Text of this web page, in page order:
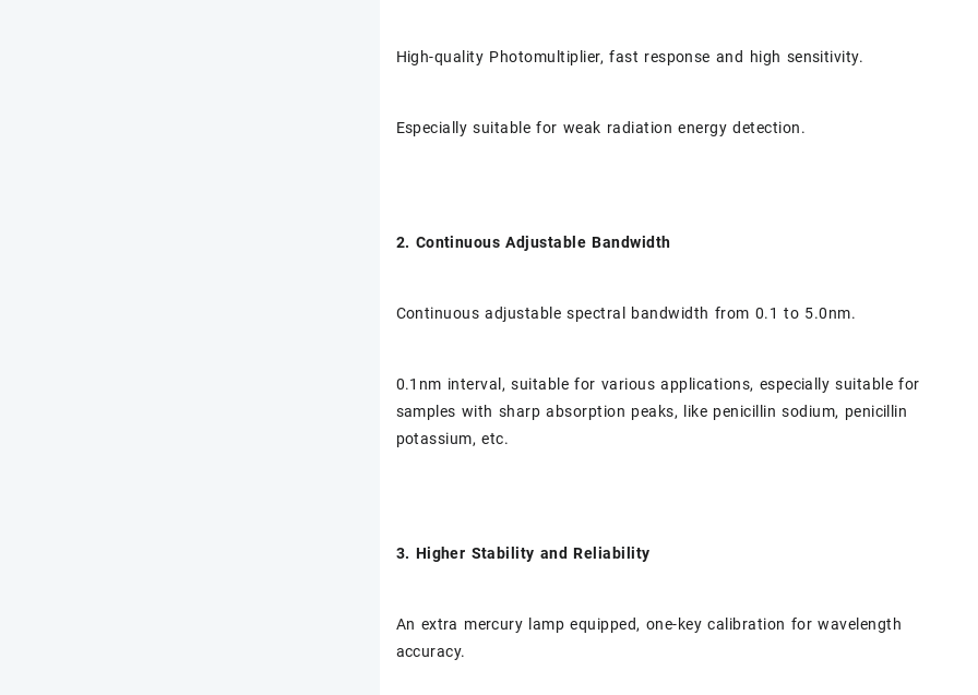
High-quality Photomultiplier, fast response and high sensitivity.
Especially suitable for weak radiation energy detection.
2. Continuous Adjustable Bandwidth
Continuous adjustable spectral bandwidth from 0.1 to 5.0nm.
0.1nm interval, suitable for various applications, especially suitable for
samples with sharp absorption peaks, like penicillin sodium, penicillin
potassium, etc.
3. Higher Stability and Reliability
An extra mercury lamp equipped, one-key calibration for wavelength
accuracy.